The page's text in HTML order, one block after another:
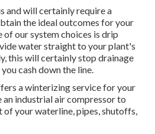
and will certainly require a
the ideal outcomes for your
of our system choices is drip
water straight to your plant's
this will certainly stop drainage
cash down the line.
a winterizing service for your
industrial air compressor to
your waterline, pipes, shutoffs,